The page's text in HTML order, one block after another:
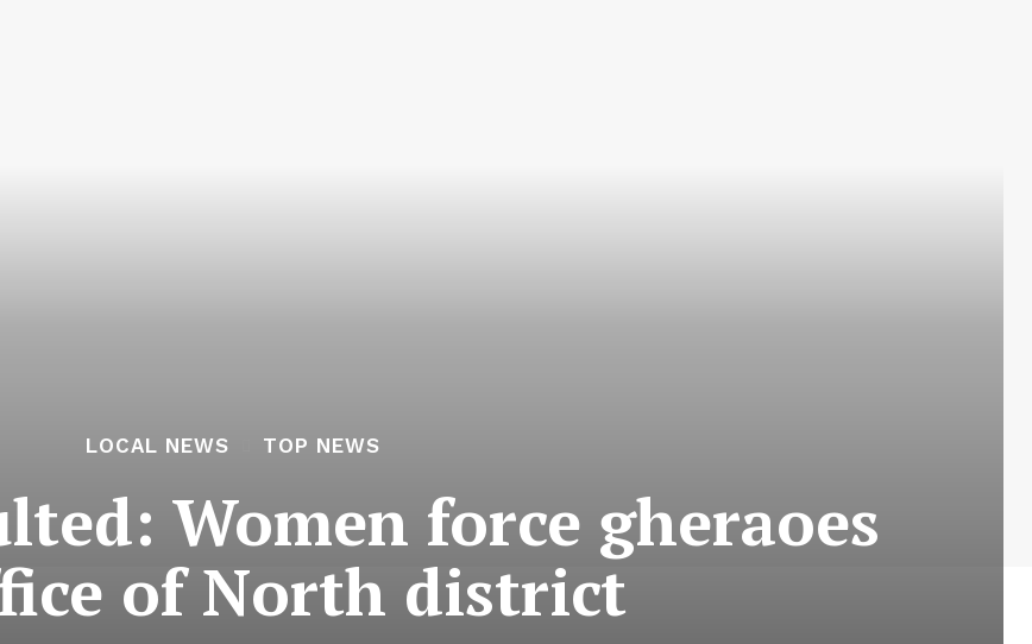
LOCAL NEWS TOP NEWS
Women force gheraoes
of North district